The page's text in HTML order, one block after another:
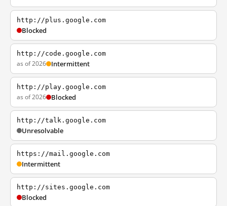
http://plus.google.com
Blocked
http://code.google.com
as of 2026 Intermittent
http://play.google.com
as of 2026 Blocked
http://talk.google.com
Unresolvable
https://mail.google.com
Intermittent
http://sites.google.com
Blocked